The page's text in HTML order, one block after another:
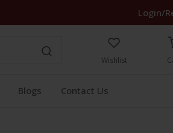
Login/
Wishlist
Blogs Contact Us